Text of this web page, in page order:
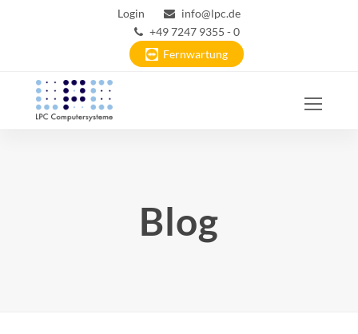
Login
info@lpc.de
+49 7247 9355 - 0
Fernwartung
Blog